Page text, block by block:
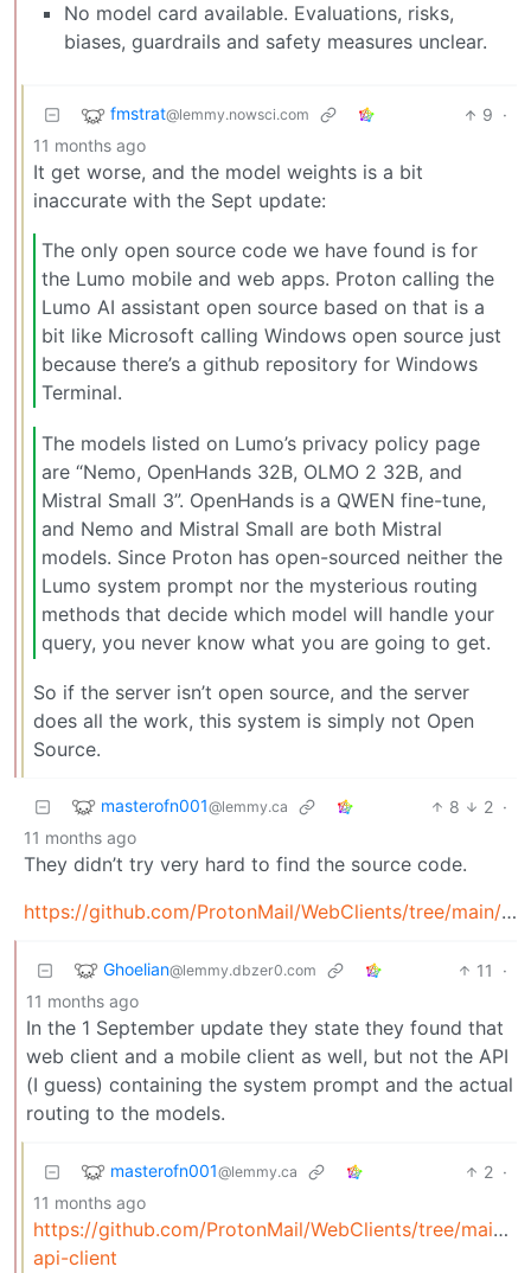
No model card available. Evaluations, risks,
biases, guardrails and safety measures unclear.
fmstrat@lemmy.nowsci.com 9 ·
11 months ago
It get worse, and the model weights is a bit
inaccurate with the Sept update:
The only open source code we have found is for
the Lumo mobile and web apps. Proton calling the
Lumo AI assistant open source based on that is a
bit like Microsoft calling Windows open source just
because there’s a github repository for Windows
Terminal.
The models listed on Lumo’s privacy policy page
are “Nemo, OpenHands 32B, OLMO 2 32B, and
Mistral Small 3”. OpenHands is a QWEN fine-tune,
and Nemo and Mistral Small are both Mistral
models. Since Proton has open-sourced neither the
Lumo system prompt nor the mysterious routing
methods that decide which model will handle your
query, you never know what you are going to get.
So if the server isn’t open source, and the server
does all the work, this system is simply not Open
Source.
masterofn001@lemmy.ca 8 2 ·
11 months ago
They didn’t try very hard to find the source code.
https://github.com/ProtonMail/WebClients/tree/main/applications/lumo
Ghoelian@lemmy.dbzer0.com 11
·
11 months ago
In the 1 September update they state they found that
web client and a mobile client as well, but not the API
(I guess) containing the system prompt and the actual
routing to the models.
masterofn001@lemmy.ca 2 ·
11 months ago
https://github.com/ProtonMail/WebClients/tree/main/
api-client